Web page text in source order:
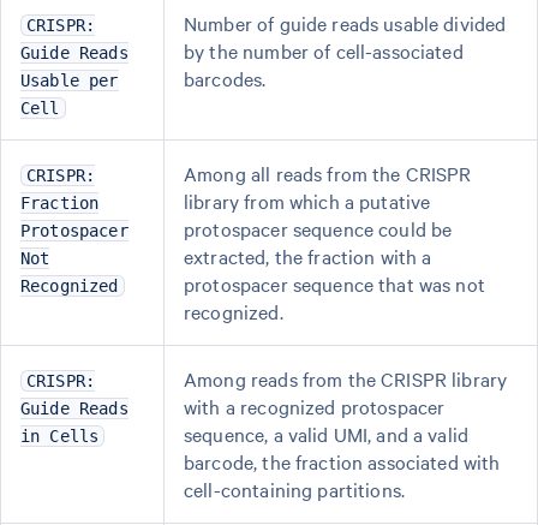
CRISPR:
Guide Reads
Usable per
Cell
Number of guide reads usable divided
by the number of cell-associated
barcodes.
CRISPR:
Fraction
Protospacer
Not
Recognized
Among all reads from the CRISPR
library from which a putative
protospacer sequence could be
extracted, the fraction with a
protospacer sequence that was not
recognized.
CRISPR:
Guide Reads
in Cells
Among reads from the CRISPR library
with a recognized protospacer
sequence, a valid UMI, and a valid
barcode, the fraction associated with
cell-containing partitions.